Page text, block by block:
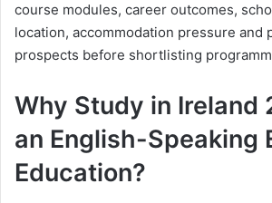
course modules, career outcomes,
location, accommodation pressure and
prospects before shortlisting
Why Study in Ireland
an English-Speaking
Education?